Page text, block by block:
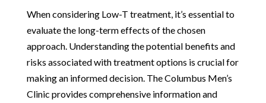
When considering Low-T treatment, it’s essential to
evaluate the long-term effects of the chosen
approach. Understanding the potential benefits and
risks associated with treatment options is crucial for
making an informed decision. The Columbus Men’s
Clinic provides comprehensive information and